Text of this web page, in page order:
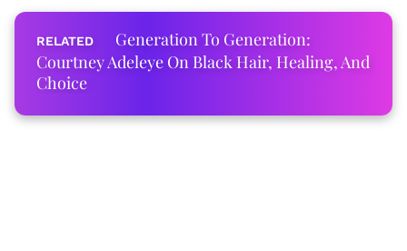
Generation To Generation:
Courtney Adeleye On Black Hair, Healing, And
Choice